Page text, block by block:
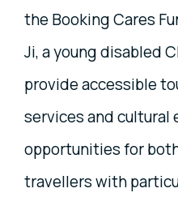
the Booking Cares
Ji, a young disabled
provide accessible
services and cultural
opportunities for
travellers with